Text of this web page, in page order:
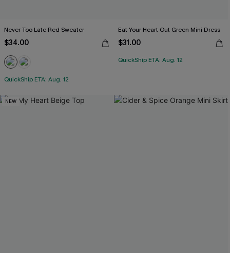
Never Too Late Red Sweater
$34.00
QuickShip ETA: Aug. 12
Eat Your Heart Out Green Mini Dress
$31.00
QuickShip ETA: Aug. 12
NEW